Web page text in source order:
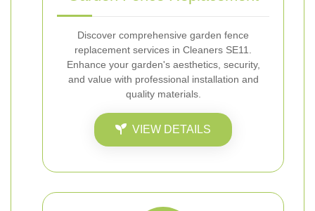
Discover comprehensive garden fence
replacement services in Cleaners SE11.
Enhance your garden's aesthetics, security,
and value with professional installation and
quality materials.
VIEW DETAILS